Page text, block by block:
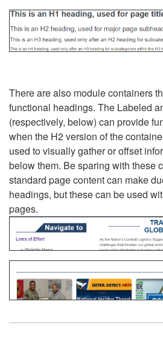
There are also module containers
functional headings. The Labeled
(respectively, below) can provide
when the H2 version of the
used to visually gather or offset
below them. Be sparing with these
standard page content can make
headings, but these can be used
pages.